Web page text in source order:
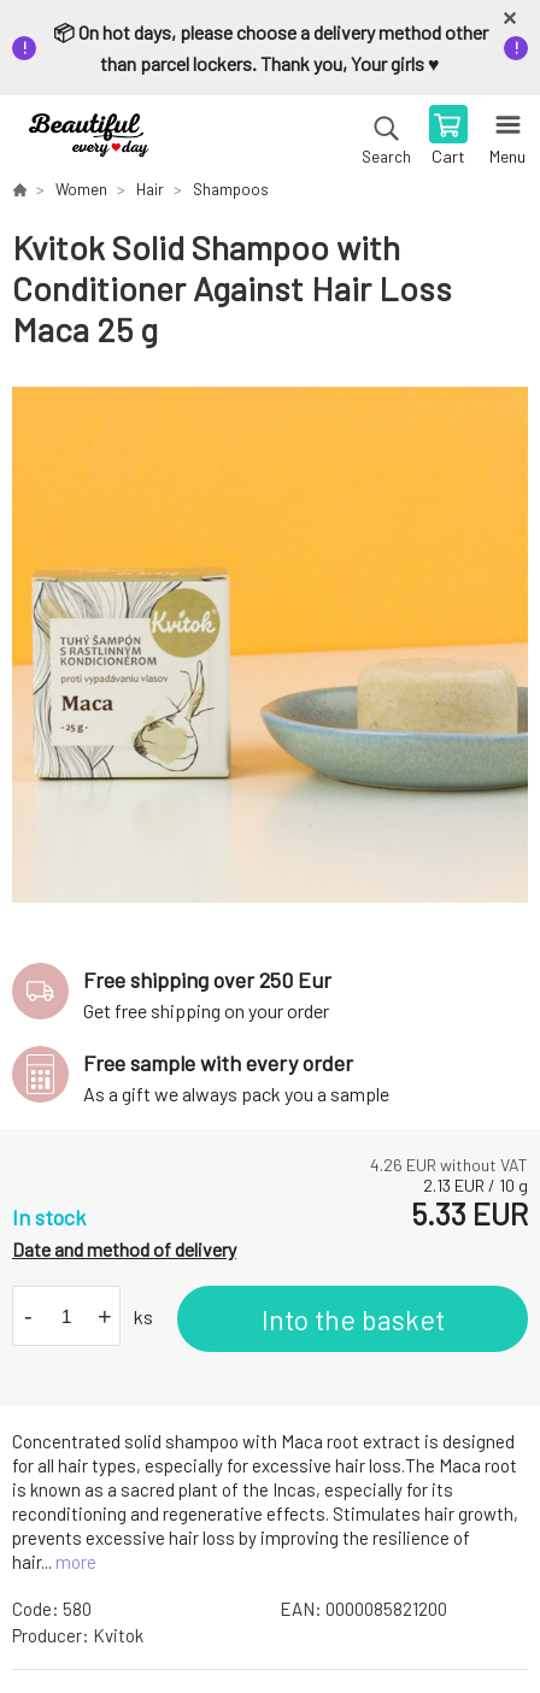
📦 On hot days, please choose a delivery method other
than parcel lockers. Thank you, Your girls ♥️
Search Cart Menu
Women Hair Shampoos
Kvitok Solid Shampoo with
Conditioner Against Hair Loss
Maca 25 g
Concentrated solid shampoo with Maca root extract is designed
for all hair types, especially for excessive hair loss.The Maca root
is known as a sacred plant of the Incas, especially for its
reconditioning and regenerative effects. Stimulates hair growth,
prevents excessive hair loss by improving the resilience of
hair... more
4.26 EUR without VAT
2.13 EUR / 10 g
In stock 5.33 EUR
Date and method of delivery
- + ks Into the basket
Free shipping over 250 Eur
Get free shipping on your order
Free sample with every order
As a gift we always pack you a sample
Code: 580 EAN: 0000085821200
Producer: Kvitok